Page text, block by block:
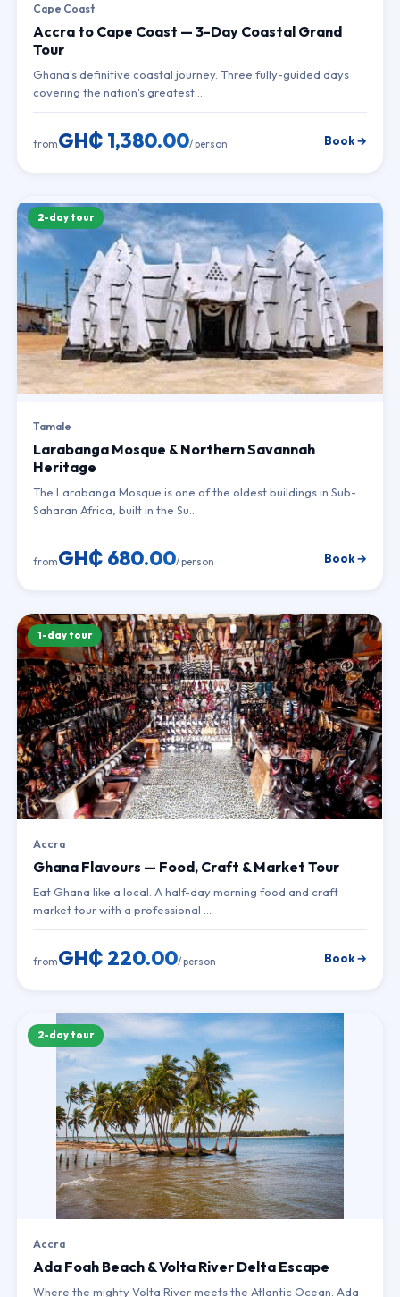
Cape Coast
Accra to Cape Coast — 3-Day Coastal Grand
Tour
Ghana's definitive coastal journey. Three fully-guided days
covering the nation's greatest…
fromGH₵ 1,380.00/ person Book →
2-day tour
Tamale
Larabanga Mosque & Northern Savannah
Heritage
The Larabanga Mosque is one of the oldest buildings in Sub-
Saharan Africa, built in the Su…
fromGH₵ 680.00/ person Book →
1-day tour
Accra
Ghana Flavours — Food, Craft & Market Tour
Eat Ghana like a local. A half-day morning food and craft
market tour with a professional …
fromGH₵ 220.00/ person Book →
2-day tour
Accra
Ada Foah Beach & Volta River Delta Escape
Where the mighty Volta River meets the Atlantic Ocean. Ada